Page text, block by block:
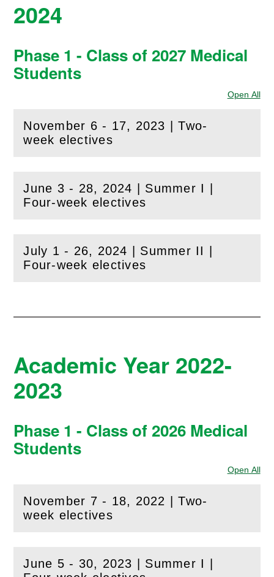
2024
Phase 1 - Class of 2027 Medical
Students
Open All
November 6 - 17, 2023 | Two-
week electives
(Openthis section)
June 3 - 28, 2024 | Summer I |
Four-week electives
(Openthis section)
July 1 - 26, 2024 | Summer II |
Four-week electives
(Openthis section)
Academic Year 2022-
2023
Phase 1 - Class of 2026 Medical
Students
Open All
November 7 - 18, 2022 | Two-
week electives
(Openthis section)
June 5 - 30, 2023 | Summer I |